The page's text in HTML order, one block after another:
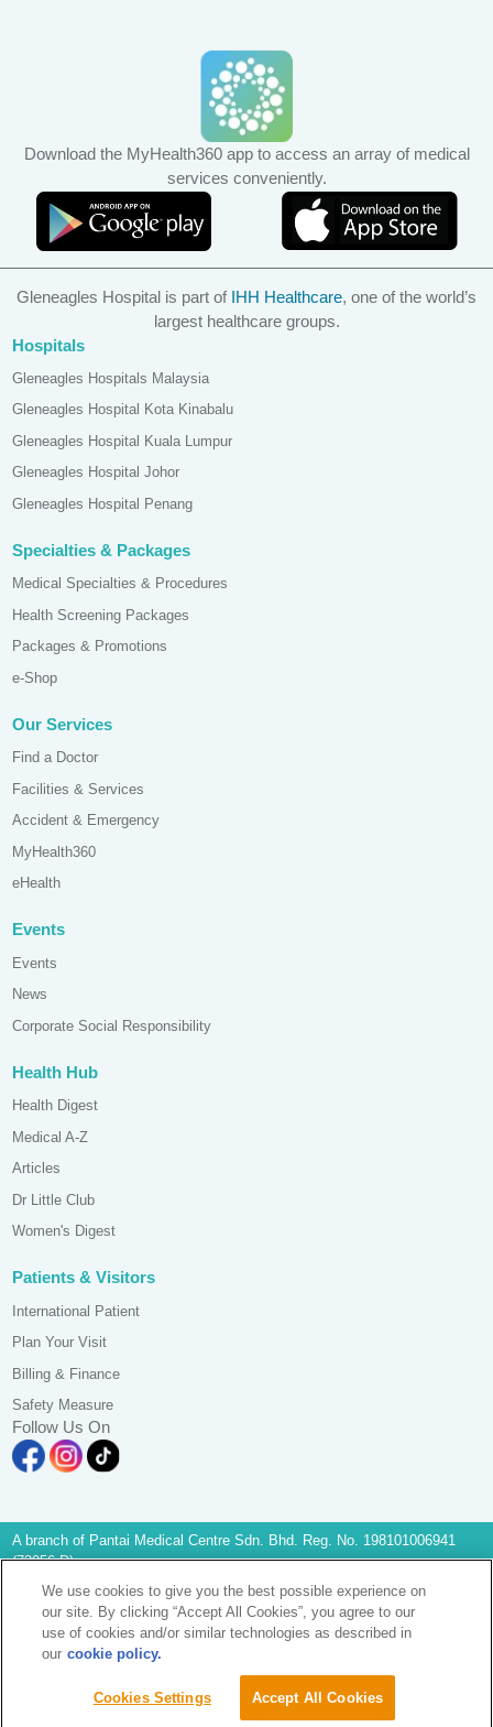
Find A Doctor
Download the MyHealth360 app to access an array of medical
services conveniently.
Gleneagles Hospital is part of IHH Healthcare, one of the world’s
largest healthcare groups.
Hospitals
Gleneagles Hospitals Malaysia
Gleneagles Hospital Kota Kinabalu
Gleneagles Hospital Kuala Lumpur
Gleneagles Hospital Johor
Gleneagles Hospital Penang
Specialties & Packages
Medical Specialties & Procedures
Health Screening Packages
Packages & Promotions
e-Shop
Our Services
Find a Doctor
Facilities & Services
Accident & Emergency
MyHealth360
eHealth
Events
Events
News
Corporate Social Responsibility
Health Hub
Health Digest
Medical A-Z
Articles
Dr Little Club
Women's Digest
Patients & Visitors
International Patient
Plan Your Visit
Billing & Finance
Safety Measure
Follow Us On
A branch of Pantai Medical Centre Sdn. Bhd. Reg. No. 198101006941
(73056-D)
All Rights Reserved. Photos are for illustration purposes only
KKLIU 2581/ EXP 31.12.2028
Data Protection Notice|
PD Access Request Form
Terms & Conditions
Image Popup
Find A Doctor
We use cookies to give you the best possible experience on
our site. By clicking “Accept All Cookies”, you agree to our
use of cookies and/or similar technologies as described in
our cookie policy.
Cookies Settings Accept All Cookies